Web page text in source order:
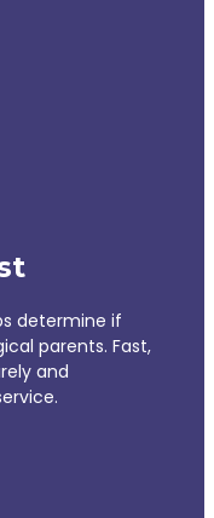
determine if
parents. Fast,
and